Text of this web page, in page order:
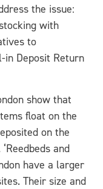
the issue:
with
to
in Deposit Return
show that
float on the
on the
and
have a larger
Their size and